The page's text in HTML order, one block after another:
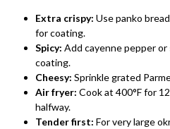
Extra crispy: Use panko
for coating.
Spicy: Add cayenne pepper
coating.
Cheesy: Sprinkle grated
Air fryer: Cook at 400°F for
halfway.
Tender first: For very large